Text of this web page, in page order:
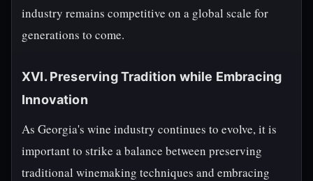
industry remains competitive on a global scale for
generations to come.
XVI. Preserving Tradition while Embracing
Innovation
As Georgia's wine industry continues to evolve, it is
important to strike a balance between preserving
traditional winemaking techniques and embracing